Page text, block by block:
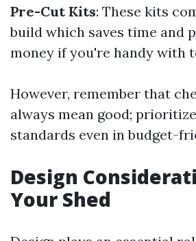
Pre-Cut Kits: These kits
build which saves time and
money if you're handy with
However, remember that
always mean good;
standards even in budget-
Design
Your Shed